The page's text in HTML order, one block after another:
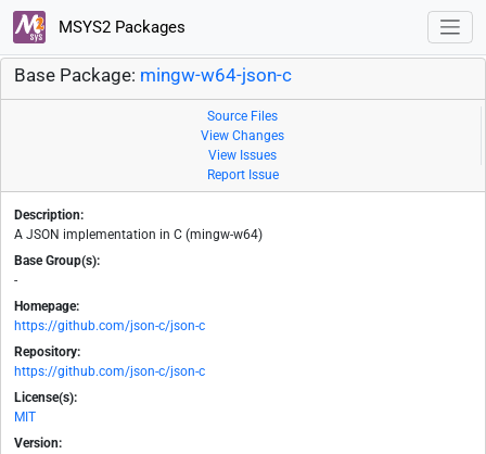
MSYS2 Packages
Base Package: mingw-w64-json-c
Source Files
View Changes
View Issues
Report Issue
Description:
A JSON implementation in C (mingw-w64)
Base Group(s):
-
Homepage:
https://github.com/json-c/json-c
Repository:
https://github.com/json-c/json-c
License(s):
MIT
Version: